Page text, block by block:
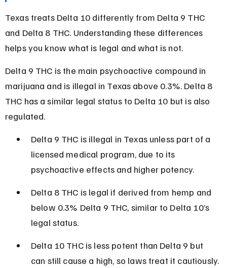
Texas treats Delta 10 differently from Delta 9 THC
and Delta 8 THC. Understanding these differences
helps you know what is legal and what is not.
Delta 9 THC is the main psychoactive compound in
marijuana and is illegal in Texas above 0.3%. Delta 8
THC has a similar legal status to Delta 10 but is also
regulated.
Delta 9 THC is illegal in Texas unless part of a
licensed medical program, due to its
psychoactive effects and higher potency.
Delta 8 THC is legal if derived from hemp and
below 0.3% Delta 9 THC, similar to Delta 10’s
legal status.
Delta 10 THC is less potent than Delta 9 but
can still cause a high, so laws treat it cautiously.